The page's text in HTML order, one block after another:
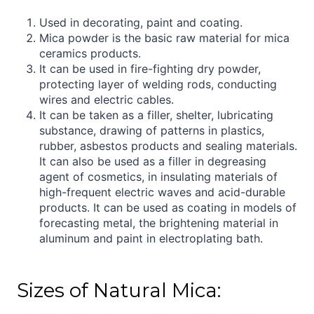
Used in decorating, paint and coating.
Mica powder is the basic raw material for mica
ceramics products.
It can be used in fire-fighting dry powder,
protecting layer of welding rods, conducting
wires and electric cables.
It can be taken as a filler, shelter, lubricating
substance, drawing of patterns in plastics,
rubber, asbestos products and sealing materials.
It can also be used as a filler in degreasing
agent of cosmetics, in insulating materials of
high-frequent electric waves and acid-durable
products. It can be used as coating in models of
forecasting metal, the brightening material in
aluminum and paint in electroplating bath.
Sizes of Natural Mica: